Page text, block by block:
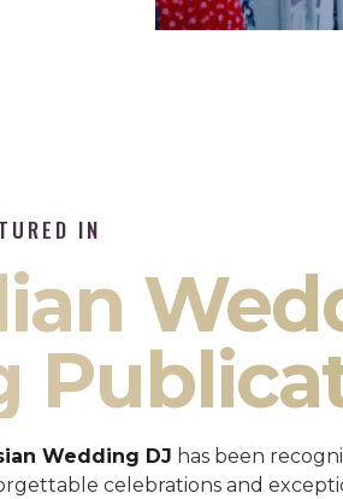
IN
Wedding DJ has been
celebrations and